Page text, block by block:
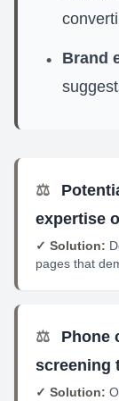
• Brand
⚖️
expertise
✓ Solution:
pages that
⚖️
Phone
screening
✓ Solution: